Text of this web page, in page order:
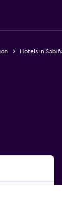
Hotels in